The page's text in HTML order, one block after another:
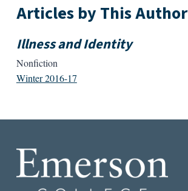
Articles by This Author
Illness and Identity
Nonfiction
Winter 2016-17